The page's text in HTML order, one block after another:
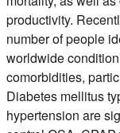
productivity.
number of people
worldwide
comorbidities,
Diabetes mellitus
hypertension are